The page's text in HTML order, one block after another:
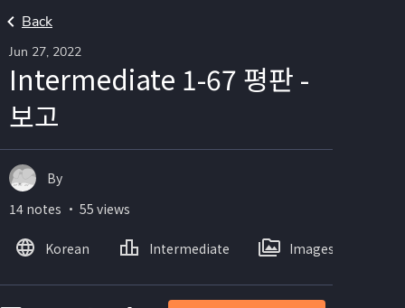
Back
Jun 27, 2022
Intermediate 1-67 평판 -
보고
By
14 notes ・ 55 views
Korean Intermediate Images